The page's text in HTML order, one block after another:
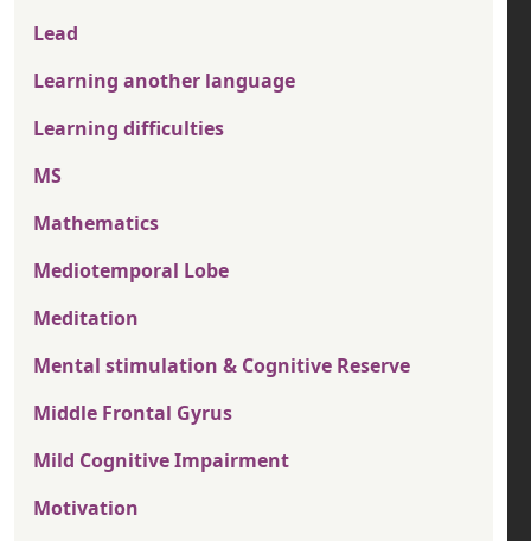
Lead
Learning another language
Learning difficulties
MS
Mathematics
Mediotemporal Lobe
Meditation
Mental stimulation & Cognitive Reserve
Middle Frontal Gyrus
Mild Cognitive Impairment
Motivation